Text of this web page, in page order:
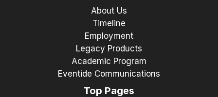
About Us
Timeline
Employment
Legacy Products
Academic Program
Eventide Communications
Top Pages